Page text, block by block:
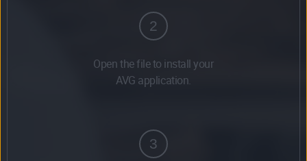
2
Open the file to install your
AVG application.
3